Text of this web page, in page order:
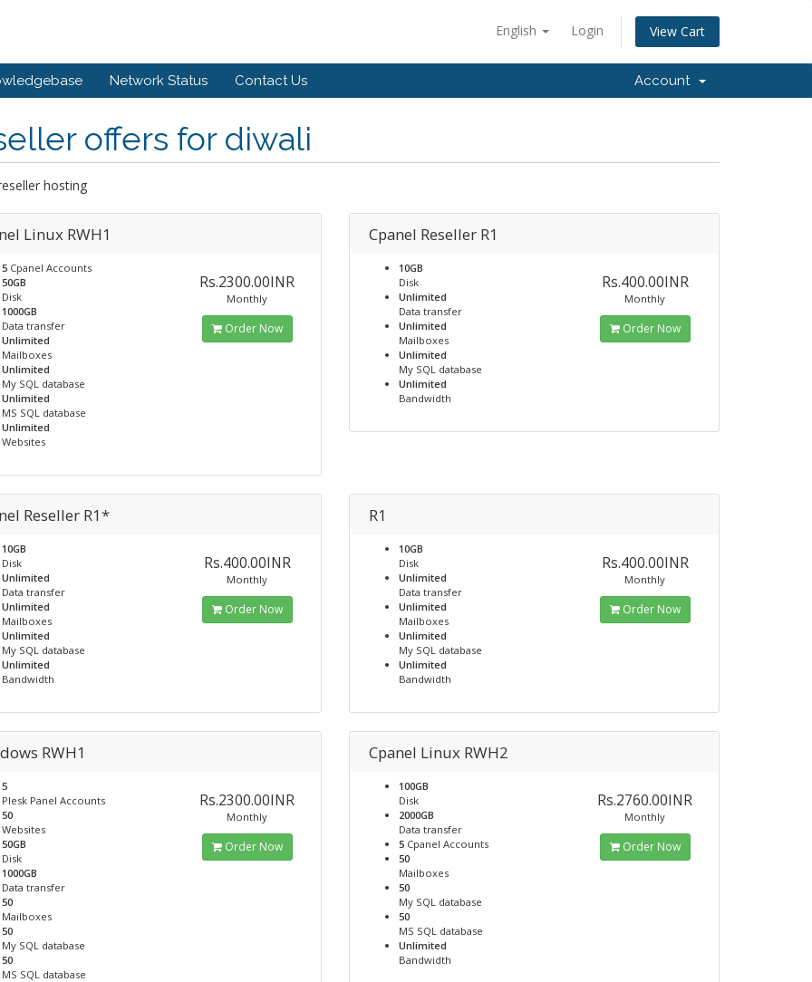
English Login View Cart
Network Status Contact Us Account
offers for diwali
hosting
Linux RWH1
5Cpanel Accounts
50GB
Disk
1000GB
Data transfer
Unlimited
Mailboxes
Unlimited
My SQL database
Unlimited
MS SQL database
Unlimited
Websites
Rs.2300.00INR
Monthly
Order Now
Cpanel Reseller R1
10GB
Disk
Unlimited
Data transfer
Unlimited
Mailboxes
Unlimited
My SQL database
Unlimited
Bandwidth
Rs.400.00INR
Monthly
Order Now
Reseller R1*
10GB
Disk
Unlimited
Data transfer
Unlimited
Mailboxes
Unlimited
My SQL database
Unlimited
Bandwidth
Rs.400.00INR
Monthly
Order Now
R1
10GB
Disk
Unlimited
Data transfer
Unlimited
Mailboxes
Unlimited
My SQL database
Unlimited
Bandwidth
Rs.400.00INR
Monthly
Order Now
RWH1
5
Plesk Panel Accounts
50
Websites
50GB
Disk
1000GB
Data transfer
50
Mailboxes
50
My SQL database
50
MS SQL database
Rs.2300.00INR
Monthly
Order Now
Cpanel Linux RWH2
100GB
Disk
2000GB
Data transfer
5 Cpanel Accounts
50
Mailboxes
50
My SQL database
50
MS SQL database
Unlimited
Bandwidth
Rs.2760.00INR
Monthly
Order Now